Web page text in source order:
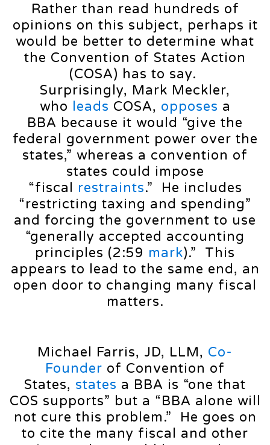
Rather than read hundreds of
opinions on this subject, perhaps it
would be better to determine what
the Convention of States Action
(COSA) has to say.
Surprisingly, Mark Meckler,
who leads COSA, opposes a
BBA because it would “give the
federal government power over the
states,” whereas a convention of
states could impose
“fiscal restraints.” He includes
“restricting taxing and spending”
and forcing the government to use
“generally accepted accounting
principles (2:59 mark).” This
appears to lead to the same end, an
open door to changing many fiscal
matters.
Michael Farris, JD, LLM, Co-
Founder of Convention of
States, states a BBA is “one that
COS supports” but a “BBA alone will
not cure this problem.” He goes on
to cite the many fiscal and other